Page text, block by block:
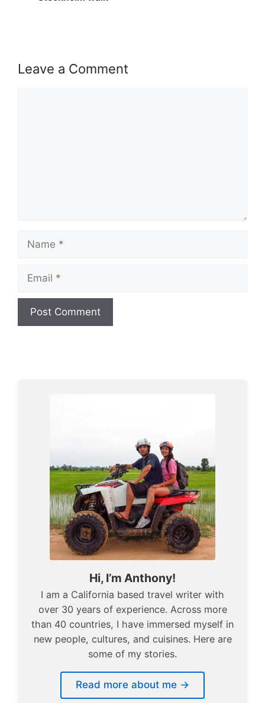
Leave a Comment
Name
Email
Hi, I’m Anthony!
I am a California based travel writer with
over 30 years of experience. Across more
than 40 countries, I have immersed myself in
new people, cultures, and cuisines. Here are
some of my stories.
Read more about me →